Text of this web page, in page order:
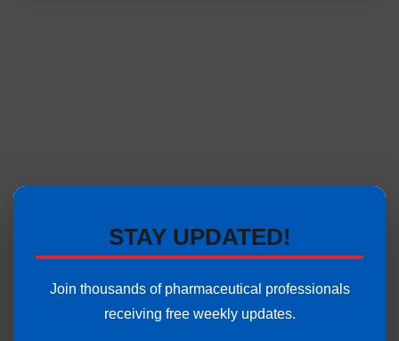
STAY UPDATED!
Join thousands of pharmaceutical professionals
receiving free weekly updates.